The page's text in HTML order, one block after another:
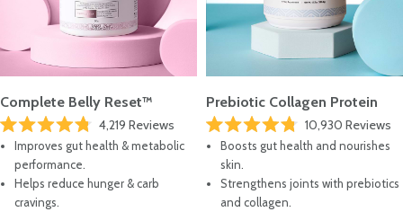
Complete Belly Reset™
Rated
4.8
out
5
stars
4,219 Reviews
Improves gut health & metabolic
performance.
Helps reduce hunger & carb
cravings.
Prebiotic Collagen Protein
Rated
4.8
out
5
stars
10,930 Reviews
Boosts gut health and nourishes
skin.
Strengthens joints with prebiotics
and collagen.